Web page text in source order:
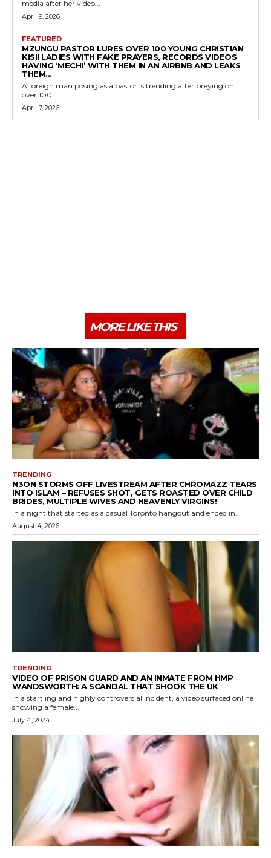
media after her video...
April 9, 2026
FEATURED
MZUNGU PASTOR LURES OVER 100 YOUNG CHRISTIAN
KISII LADIES WITH FAKE PRAYERS, RECORDS VIDEOS
HAVING ‘MECHI’ WITH THEM IN AN AIRBNB AND LEAKS
THEM...
A foreign man posing as a pastor is trending after preying on
over 100...
April 7, 2026
MORE LIKE THIS
TRENDING
N3ON STORMS OFF LIVESTREAM AFTER CHROMAZZ TEARS
INTO ISLAM – REFUSES SHOT, GETS ROASTED OVER CHILD
BRIDES, MULTIPLE WIVES AND HEAVENLY VIRGINS!
In a night that started as a casual Toronto hangout and ended in...
August 4, 2026
TRENDING
VIDEO OF PRISON GUARD AND AN INMATE FROM HMP
WANDSWORTH: A SCANDAL THAT SHOOK THE UK
In a startling and highly controversial incident, a video surfaced online
showing a female...
July 4, 2024